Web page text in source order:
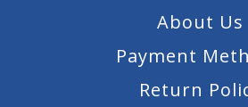
About Us
Payment
Return